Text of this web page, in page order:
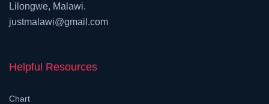
Lilongwe, Malawi.
justmalawi@gmail.com
Helpful Resources
Chart